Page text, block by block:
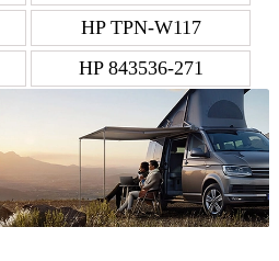
HP TPN-W117
HP 843536-271